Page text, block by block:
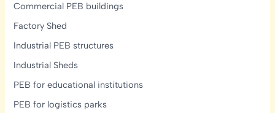
Commercial PEB buildings
Factory Shed
Industrial PEB structures
Industrial Sheds
PEB for educational institutions
PEB for logistics parks